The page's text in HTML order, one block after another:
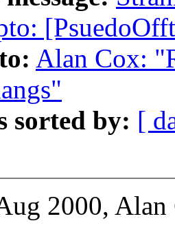
Alan Cox:
sorted by: [
2000,